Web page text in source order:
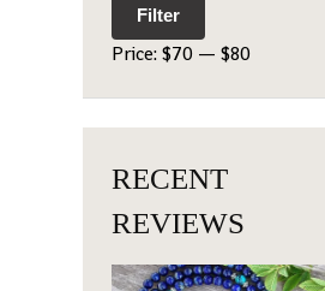
Filter
Price:$70 — $80
RECENT
REVIEWS